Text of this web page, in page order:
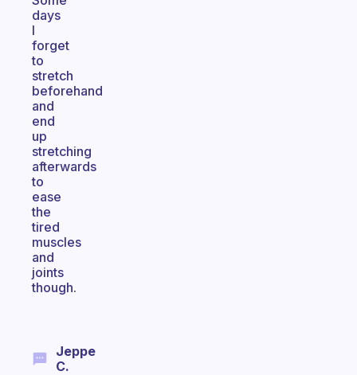
days
I
forget
to
stretch
beforehand
and
end
up
stretching
afterwards
to
ease
the
tired
muscles
and
joints
though.
Jeppe
C.